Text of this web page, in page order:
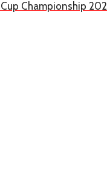
Championship